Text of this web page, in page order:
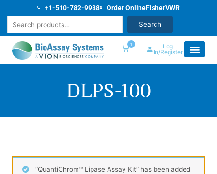
content
+1-510-782-9988 Order OnlineFisherVWR
Search
1
Log
In/Register
DLPS-100
“QuantiChrom™ Lipase Assay Kit” has been added